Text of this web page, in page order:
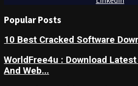
Popular Posts
10 Best Cracked Software
WorldFree4u : Download
And Web...